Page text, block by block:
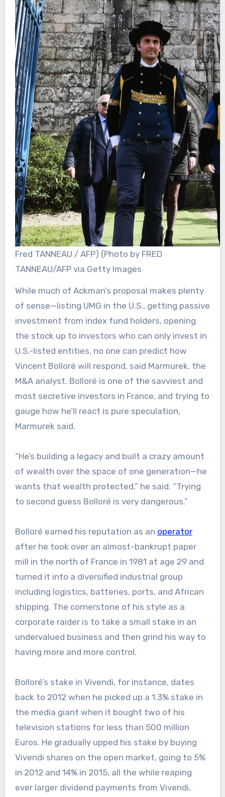
Fred TANNEAU / AFP) (Photo by FRED
TANNEAU/AFP via Getty Images
While much of Ackman’s proposal makes plenty
of sense—listing UMG in the U.S., getting passive
investment from index fund holders, opening
the stock up to investors who can only invest in
U.S.-listed entities, no one can predict how
Vincent Bolloré will respond, said Marmurek, the
M&A analyst. Bolloré is one of the savviest and
most secretive investors in France, and trying to
gauge how he’ll react is pure speculation,
Marmurek said.
“He’s building a legacy and built a crazy amount
of wealth over the space of one generation—he
wants that wealth protected,” he said. “Trying
to second guess Bolloré is very dangerous.”
Bolloré earned his reputation as an operator
after he took over an almost-bankrupt paper
mill in the north of France in 1981 at age 29 and
turned it into a diversified industrial group
including logistics, batteries, ports, and African
shipping. The cornerstone of his style as a
corporate raider is to take a small stake in an
undervalued business and then grind his way to
having more and more control.
Bolloré’s stake in Vivendi, for instance, dates
back to 2012 when he picked up a 1.3% stake in
the media giant when it bought two of his
television stations for less than 500 million
Euros. He gradually upped his stake by buying
Vivendi shares on the open market, going to 5%
in 2012 and 14% in 2015, all the while reaping
ever larger dividend payments from Vivendi,